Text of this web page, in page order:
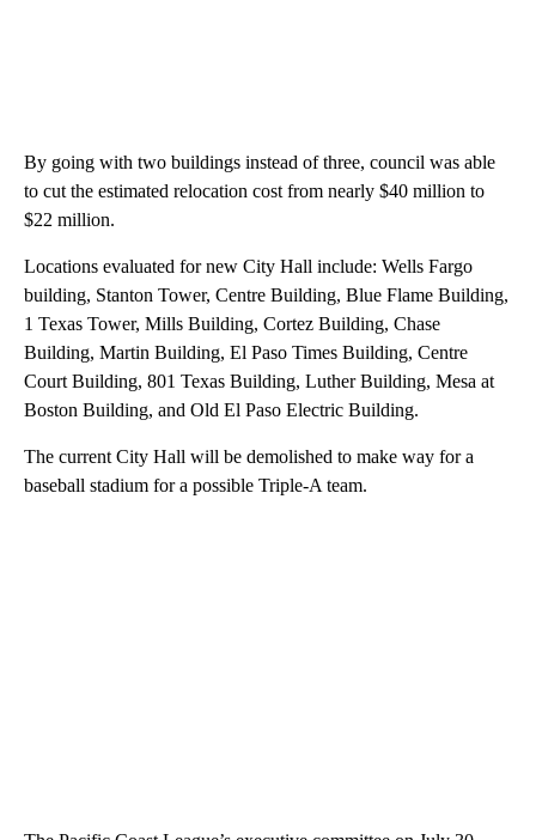
By going with two buildings instead of three, council was able
to cut the estimated relocation cost from nearly $40 million to
$22 million.
Locations evaluated for new City Hall include: Wells Fargo
building, Stanton Tower, Centre Building, Blue Flame Building,
1 Texas Tower, Mills Building, Cortez Building, Chase
Building, Martin Building, El Paso Times Building, Centre
Court Building, 801 Texas Building, Luther Building, Mesa at
Boston Building, and Old El Paso Electric Building.
The current City Hall will be demolished to make way for a
baseball stadium for a possible Triple-A team.